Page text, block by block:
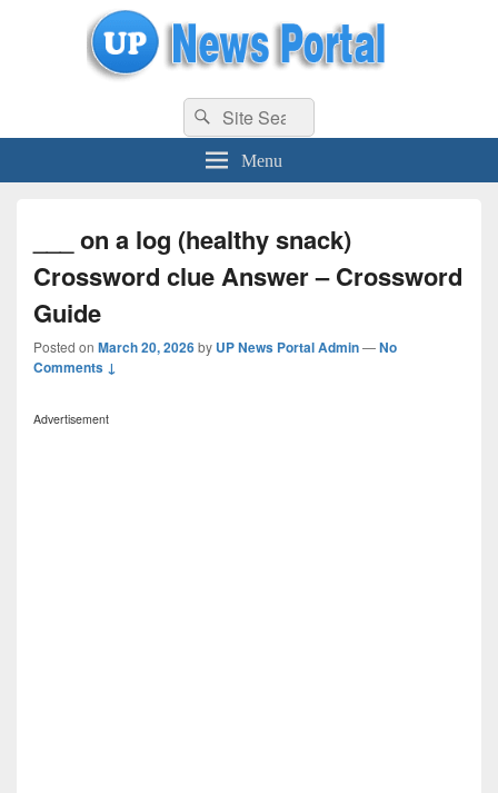
uppolice.org UP News Portal, Latest Result, Gaming, Tech, Sports news
Search
for:
Search
Menu
___ on a log (healthy snack)
Crossword clue Answer – Crossword
Guide
Posted on March 20, 2026by UP News Portal Admin—No
Comments ↓
Advertisement